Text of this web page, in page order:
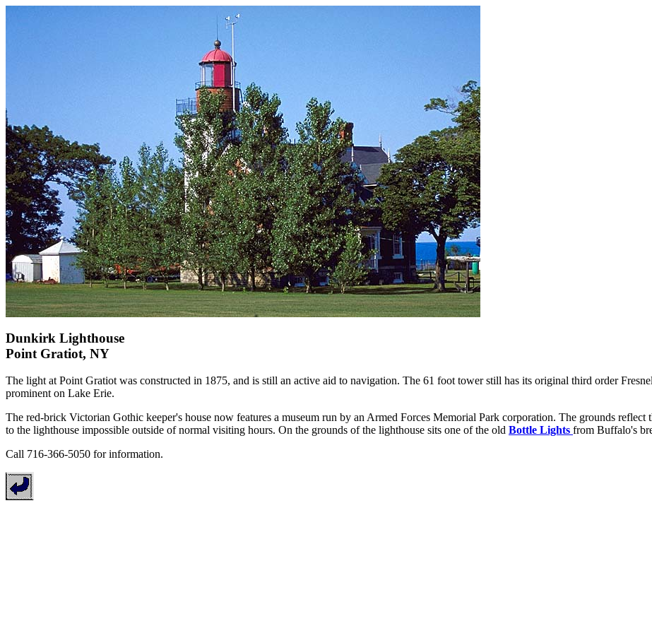
Dunkirk Lighthouse
Point Gratiot, NY
The light at Point Gratiot was constructed in 1875, and is still an active aid to navigation. The 61 foot tower still has its original third order
prominent on Lake Erie.
The red-brick Victorian Gothic keeper's house now features a museum run by an Armed Forces Memorial Park corporation. The grounds
to the lighthouse impossible outside of normal visiting hours. On the grounds of the lighthouse sits one of the old Bottle Lights from Buffalo's
Call 716-366-5050 for information.